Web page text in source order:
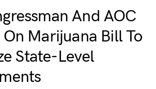
And AOC
Marijuana Bill To
State-Level